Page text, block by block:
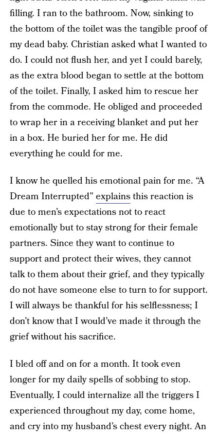
filling. I ran to the bathroom. Now, sinking to
the bottom of the toilet was the tangible proof of
my dead baby. Christian asked what I wanted to
do. I could not flush her, and yet I could barely,
as the extra blood began to settle at the bottom
of the toilet. Finally, I asked him to rescue her
from the commode. He obliged and proceeded
to wrap her in a receiving blanket and put her
in a box. He buried her for me. He did
everything he could for me.
I know he quelled his emotional pain for me. “A
Dream Interrupted” explainsthis reaction is
due to men’s expectations not to react
emotionally but to stay strong for their female
partners. Since they want to continue to
support and protect their wives, they cannot
talk to them about their grief, and they typically
do not have someone else to turn to for support.
I will always be thankful for his selflessness; I
don’t know that I would’ve made it through the
grief without his sacrifice.
I bled off and on for a month. It took even
longer for my daily spells of sobbing to stop.
Eventually, I could internalize all the triggers I
experienced throughout my day, come home,
and cry into my husband’s chest every night. An